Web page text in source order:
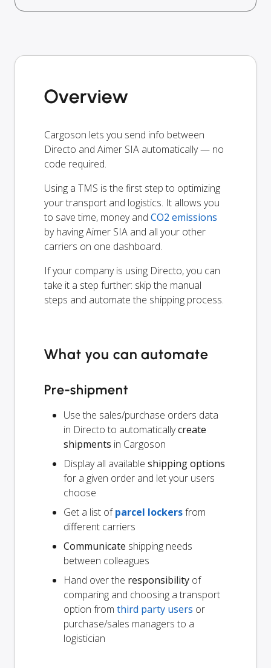
Overview
Cargoson lets you send info between
Directo and Aimer SIA automatically — no
code required.
Using a TMS is the first step to optimizing
your transport and logistics. It allows you
to save time, money and CO2 emissions
by having Aimer SIA and all your other
carriers on one dashboard.
If your company is using Directo, you can
take it a step further: skip the manual
steps and automate the shipping process.
What you can automate
Pre-shipment
Use the sales/purchase orders data
in Directo to automaticallycreate
shipments in Cargoson
Display all available shipping options
for a given order and let your users
choose
Get a list ofparcel lockersfrom
different carriers
Communicate shipping needs
between colleagues
Hand over the responsibility of
comparing and choosing a transport
option from third party users or
purchase/sales managers to a
logistician